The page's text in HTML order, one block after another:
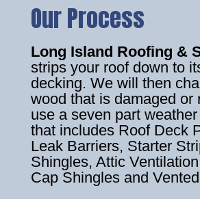
Our Process
Long Island Roofing &
strips your roof down to
decking. We will then
wood that is damaged or
use a seven part
that includes Roof Deck
Leak Barriers, Starter
Shingles, Attic
Cap Shingles and